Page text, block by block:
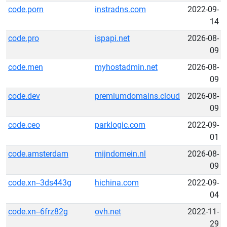
code.porn instradns.com
2022-09-
14
code.pro
ispapi.net
2026-08-
09
code.men
myhostadmin.net
2026-08-
09
code.dev
premiumdomains.cloud
2026-08-
09
code.ceo
parklogic.com
2022-09-
01
code.amsterdam
mijndomein.nl
2026-08-
09
code.xn--3ds443g
hichina.com
2022-09-
04
code.xn--6frz82g
ovh.net
2022-11-
29